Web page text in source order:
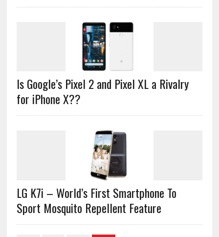
Is Google’s Pixel 2 and Pixel XL a Rivalry
for iPhone X??
LG K7i – World’s First Smartphone To
Sport Mosquito Repellent Feature